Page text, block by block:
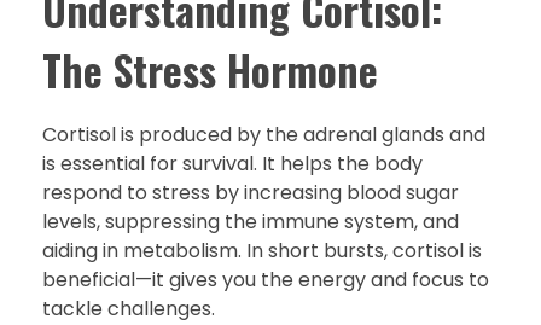
The Stress Hormone
Cortisol is produced by the adrenal glands and
is essential for survival. It helps the body
respond to stress by increasing blood sugar
levels, suppressing the immune system, and
aiding in metabolism. In short bursts, cortisol is
beneficial—it gives you the energy and focus to
tackle challenges.